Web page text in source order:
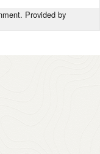
Provided by